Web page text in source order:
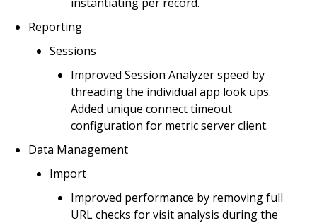
Reporting
Sessions
Improved Session Analyzer speed by
threading the individual app look ups.
Added unique connect timeout
configuration for metric server client.
Data Management
Import
Improved performance by removing full
URL checks for visit analysis during the